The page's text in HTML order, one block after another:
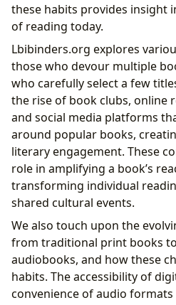
these habits provides insight
of reading today.
Lbibinders.org explores
those who devour multiple
who carefully select a few
the rise of book clubs, online
and social media platforms
around popular books,
literary engagement. These
role in amplifying a book’s
transforming individual
shared cultural events.
We also touch upon the
from traditional print books
audiobooks, and how these
habits. The accessibility of
convenience of audio